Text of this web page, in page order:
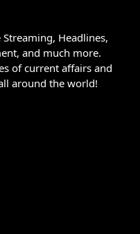
Headlines,
and much more.
of current affairs and
around the world!